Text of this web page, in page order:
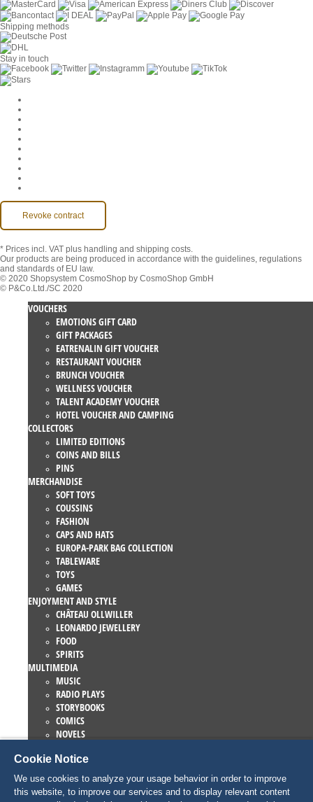
Shipping methods
Stay in touch
Revoke contract
* Prices incl. VAT plus handling and shipping costs.
Our products are being produced in accordance with the guidelines, regulations
and standards of EU law.
© 2020 Shopsystem CosmoShop by CosmoShop GmbH
© P&Co.Ltd./SC 2020
VOUCHERS
EMOTIONS GIFT CARD
GIFT PACKAGES
EATRENALIN GIFT VOUCHER
RESTAURANT VOUCHER
BRUNCH VOUCHER
WELLNESS VOUCHER
TALENT ACADEMY VOUCHER
HOTEL VOUCHER AND CAMPING
COLLECTORS
LIMITED EDITIONS
COINS AND BILLS
PINS
MERCHANDISE
SOFT TOYS
COUSSINS
FASHION
CAPS AND HATS
EUROPA-PARK BAG COLLECTION
TABLEWARE
TOYS
GAMES
ENJOYMENT AND STYLE
CHÂTEAU OLLWILLER
LEONARDO JEWELLERY
FOOD
SPIRITS
MULTIMEDIA
MUSIC
RADIO PLAYS
STORYBOOKS
COMICS
NOVELS
GAMES AND MOVIES
COLLECTIONS
EUROPA-PARK ATTRACTIONS
Cookie Notice
We use cookies to analyze your usage behavior in order to improve
this website, to improve our services and to display relevant content